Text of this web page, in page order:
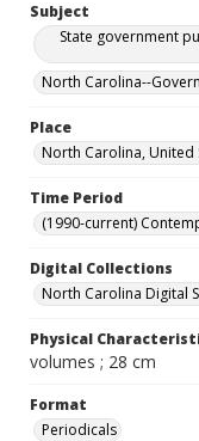
Subject
State government
North Carolina--
Place
North Carolina, United
Time Period
(1990-current)
Digital Collections
North Carolina Digital
Physical
volumes ; 28 cm
Format
Periodicals